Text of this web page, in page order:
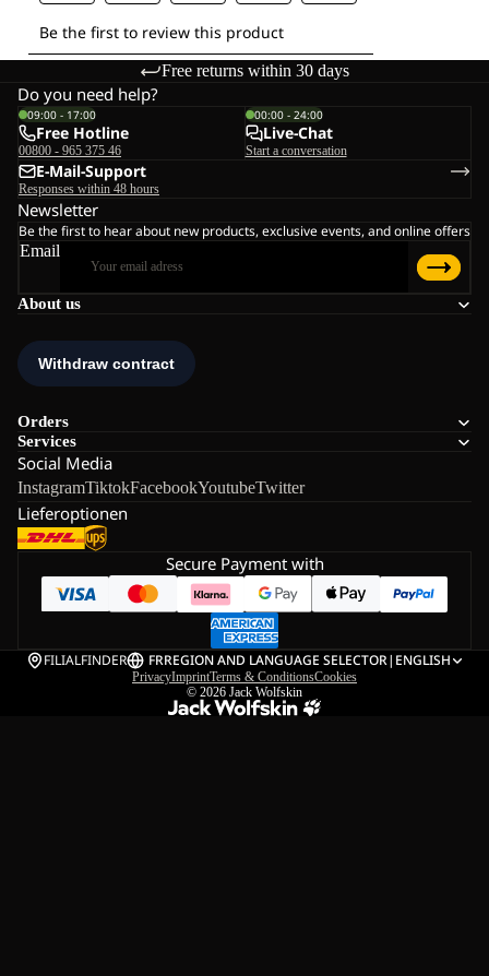
Free returns within 30 days
About us
Orders
Services
Social Media
InstagramTiktokFacebookYoutubeTwitter
Lieferoptionen
Do you need help?
09:00 - 17:00
Free Hotline
00800 - 965 375 46
00:00 - 24:00
Live-Chat
Start a conversation
E-Mail-Support
Responses within 48 hours
Newsletter
Be the first to hear about new products, exclusive events, and online offers
Email
Secure Payment with
FILIALFINDER FRREGION AND LANGUAGE SELECTOR| ENGLISH
PrivacyImprintTerms & ConditionsCookies
© 2026 Jack Wolfskin